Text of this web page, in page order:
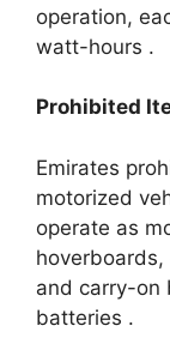
operation,
watt-hours .​
Prohibited
Emirates
motorized
operate as
and carry-on
batteries .​